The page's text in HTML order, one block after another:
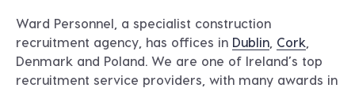
Ward Personnel, a specialist construction
recruitment agency, has offices in Dublin Cork
Denmark and Poland. We are one of Ireland’s top
recruitment service providers, with many awards in